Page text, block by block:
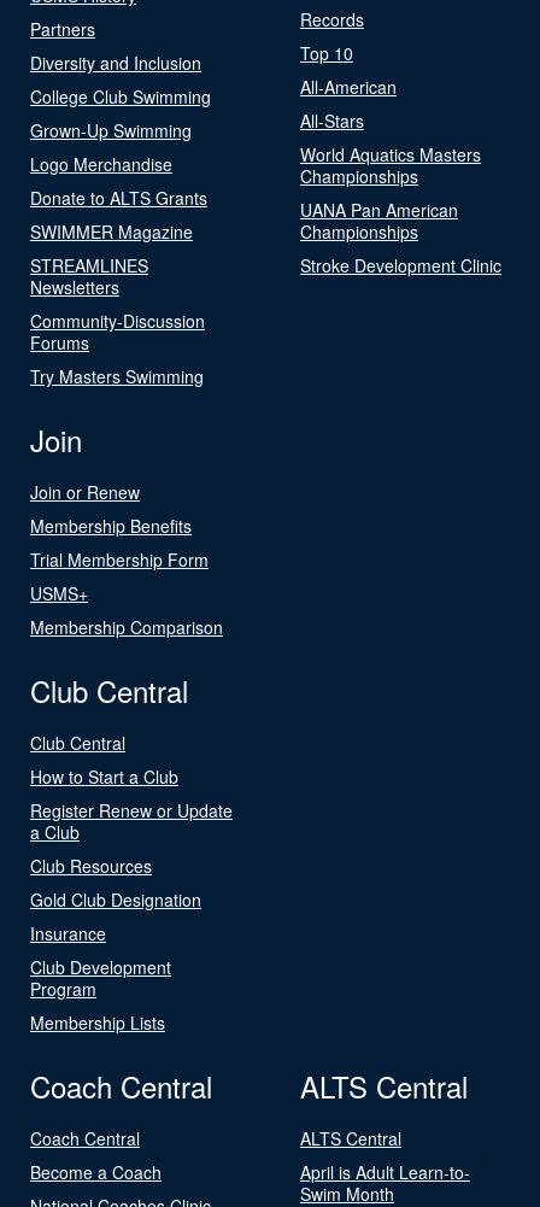
Partners
Diversity and Inclusion
College Club Swimming
Grown-Up Swimming
Logo Merchandise
Donate to ALTS Grants
SWIMMER Magazine
STREAMLINES
Newsletters
Community-Discussion
Forums
Try Masters Swimming
Records
Top 10
All-American
All-Stars
World Aquatics Masters
Championships
UANA Pan American
Championships
Stroke Development Clinic
Join
Join or Renew
Membership Benefits
Trial Membership Form
USMS+
Membership Comparison
Club Central
Club Central
How to Start a Club
Register Renew or Update
a Club
Club Resources
Gold Club Designation
Insurance
Club Development
Program
Membership Lists
Coach Central
Coach Central
Become a Coach
ALTS Central
ALTS Central
April is Adult Learn-to-
Swim Month